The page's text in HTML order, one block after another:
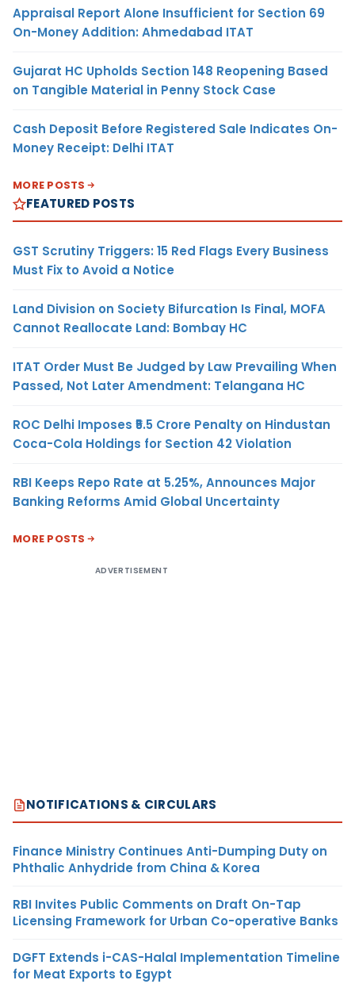
Appraisal Report Alone Insufficient for Section 69
On-Money Addition: Ahmedabad ITAT
Gujarat HC Upholds Section 148 Reopening Based
on Tangible Material in Penny Stock Case
Cash Deposit Before Registered Sale Indicates On-
Money Receipt: Delhi ITAT
MORE POSTS
FEATURED POSTS
GST Scrutiny Triggers: 15 Red Flags Every Business
Must Fix to Avoid a Notice
Land Division on Society Bifurcation Is Final, MOFA
Cannot Reallocate Land: Bombay HC
ITAT Order Must Be Judged by Law Prevailing When
Passed, Not Later Amendment: Telangana HC
ROC Delhi Imposes ₹5.5 Crore Penalty on Hindustan
Coca-Cola Holdings for Section 42 Violation
RBI Keeps Repo Rate at 5.25%, Announces Major
Banking Reforms Amid Global Uncertainty
MORE POSTS
ADVERTISEMENT
NOTIFICATIONS & CIRCULARS
Finance Ministry Continues Anti-Dumping Duty on
Phthalic Anhydride from China & Korea
RBI Invites Public Comments on Draft On-Tap
Licensing Framework for Urban Co-operative Banks
DGFT Extends i-CAS-Halal Implementation Timeline
for Meat Exports to Egypt